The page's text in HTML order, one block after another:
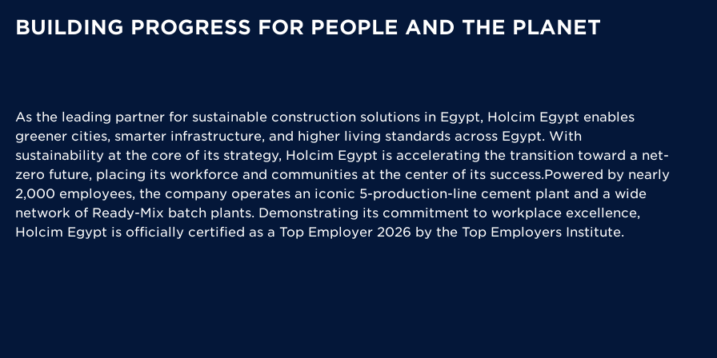
BUILDING PROGRESS FOR PEOPLE AND THE PLANET
As the leading partner for sustainable construction solutions in Egypt, Holcim Egypt enables
greener cities, smarter infrastructure, and higher living standards across Egypt. With
sustainability at the core of its strategy, Holcim Egypt is accelerating the transition toward a net-
zero future, placing its workforce and communities at the center of its success.Powered by nearly
2,000 employees, the company operates an iconic 5-production-line cement plant and a wide
network of Ready-Mix batch plants. Demonstrating its commitment to workplace excellence,
Holcim Egypt is officially certified as a Top Employer 2026 by the Top Employers Institute.